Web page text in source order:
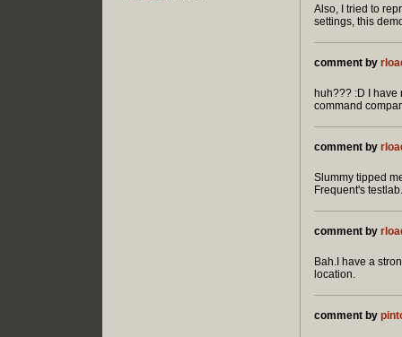
Also, I tried to
settings, this
comment by
huh??? :D I
command
comment by
Slummy tipped
Frequent's testlab.
comment by
Bah.I have a
location.
comment by